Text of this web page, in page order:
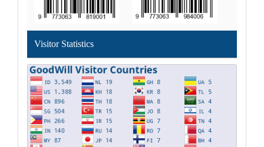
Visitor Statistics